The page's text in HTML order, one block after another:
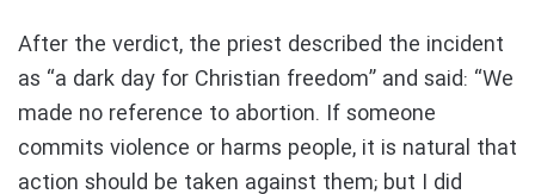
After the verdict, the priest described the incident
as “a dark day for Christian freedom” and said: “We
made no reference to abortion. If someone
commits violence or harms people, it is natural that
action should be taken against them; but I did